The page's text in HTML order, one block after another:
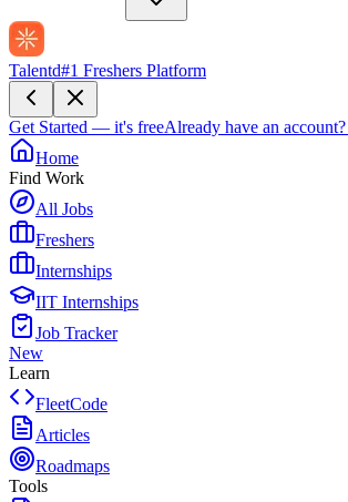
Talentd#1 Freshers Platform
Get Started — it's freeAlready have an account?
Home
Find Work
All Jobs
Freshers
Internships
IIT Internships
Job Tracker
New
Learn
FleetCode
Articles
Roadmaps
Tools